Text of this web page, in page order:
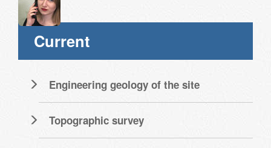
Current
Engineering geology of the site
Topographic survey